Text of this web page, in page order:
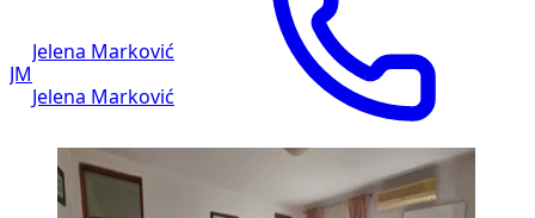
JM
Jelena Marković
Jelena Marković